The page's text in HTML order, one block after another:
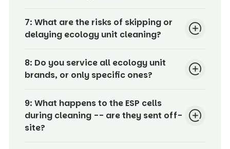
7: What are the risks of skipping or
delaying ecology unit cleaning?
8: Do you service all ecology unit
brands, or only specific ones?
9: What happens to the ESP cells
during cleaning -- are they sent off-
site?